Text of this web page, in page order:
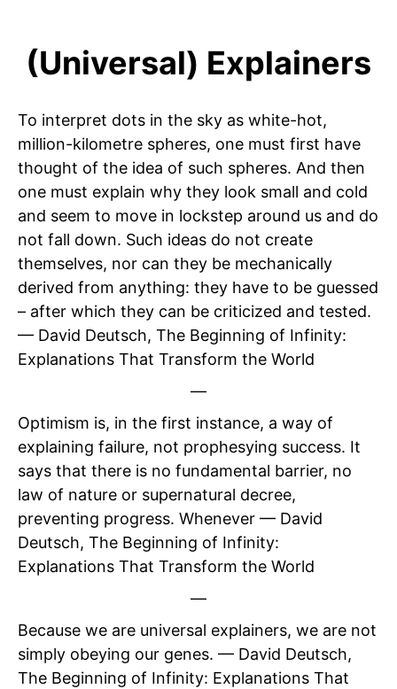
(Universal) Explainers
To interpret dots in the sky as white-hot,
million-kilometre spheres, one must first have
thought of the idea of such spheres. And then
one must explain why they look small and cold
and seem to move in lockstep around us and do
not fall down. Such ideas do not create
themselves, nor can they be mechanically
derived from anything: they have to be guessed
– after which they can be criticized and tested.
— David Deutsch, The Beginning of Infinity:
Explanations That Transform the World
—
Optimism is, in the first instance, a way of
explaining failure, not prophesying success. It
says that there is no fundamental barrier, no
law of nature or supernatural decree,
preventing progress. Whenever — David
Deutsch, The Beginning of Infinity:
Explanations That Transform the World
—
Because we are universal explainers, we are not
simply obeying our genes. — David Deutsch,
The Beginning of Infinity: Explanations That